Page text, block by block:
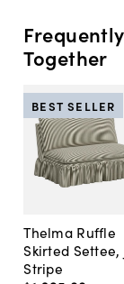
Together
Thelma Ruffle
Skirted Settee,
Stripe
BEST SELLER